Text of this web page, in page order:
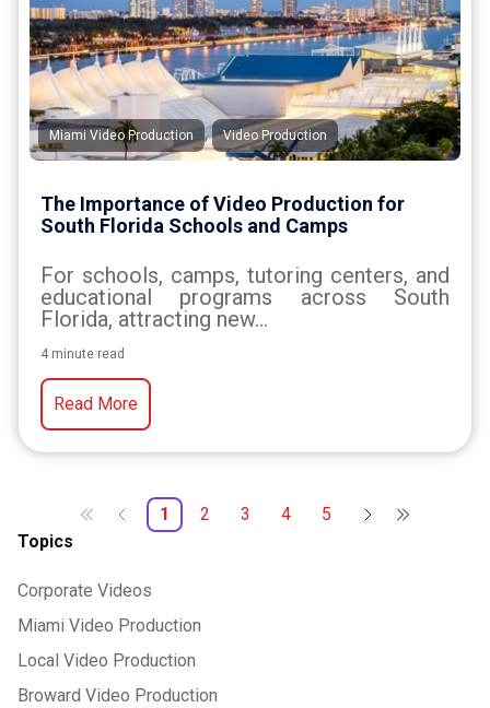
Topics
Corporate Videos
Miami Video Production
Local Video Production
Broward Video Production
Miami Video Production , Video Production
The Importance of Video Production for
South Florida Schools and Camps
For schools, camps, tutoring centers, and
educational programs across South
Florida, attracting new...
4 minute read
Read More
1 2 3 4 5